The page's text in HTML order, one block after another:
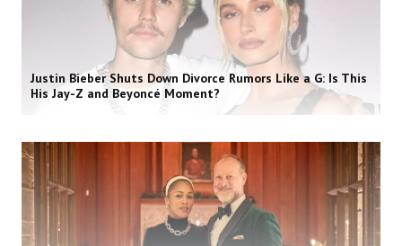
Justin Bieber Shuts Down Divorce Rumors Like a G: Is This
His Jay-Z and Beyoncé Moment?